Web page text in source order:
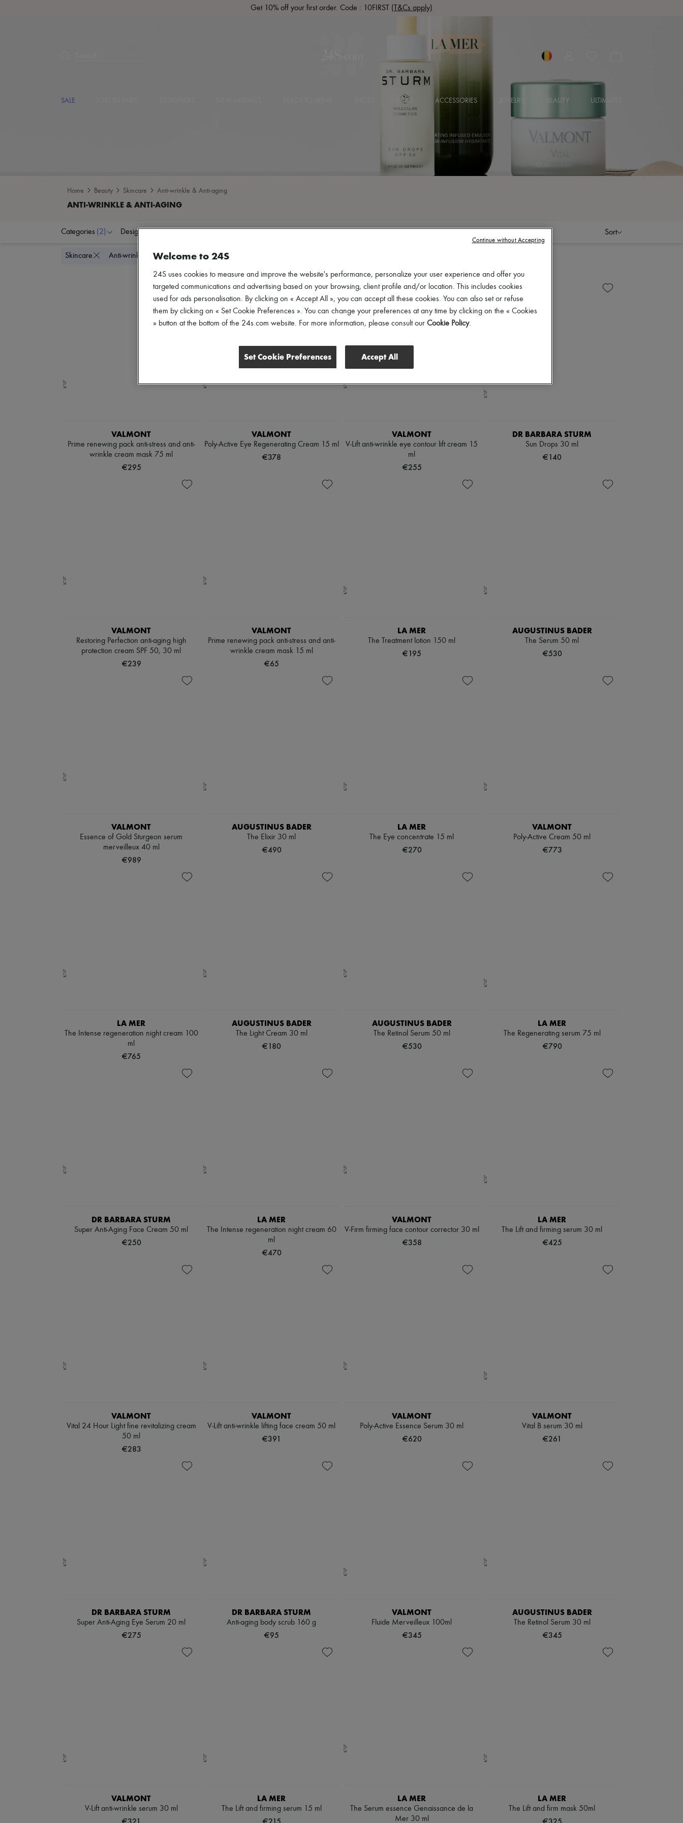
Get 10% off your first order. Code : 10FIRST (T&Cs apply)
SALE BAGS ACCESSORIES JEWELRY BEAUTY ULTIMATES
Home Beauty Skincare Anti-wrinkle & Anti-aging
Categories (2) Designers Sort
Skincare Anti-wrinkle & Anti-aging Delete all
VALMONT
Prime renewing pack anti-stress and anti-
wrinkle cream mask 75 ml
€295
VALMONT
Poly-Active Eye Regenerating Cream 15 ml
€378
VALMONT
V-Lift anti-wrinkle eye contour lift cream 15
ml
€255
DR BARBARA STURM
Sun Drops 30 ml
€140
VALMONT
Restoring Perfection anti-aging high
protection cream SPF 50, 30 ml
€239
VALMONT
Prime renewing pack anti-stress and anti-
wrinkle cream mask 15 ml
€65
LA MER
The Treatment lotion 150 ml
€195
AUGUSTINUS BADER
The Serum 50 ml
€530
VALMONT
Essence of Gold Sturgeon serum
merveilleux 40 ml
€989
AUGUSTINUS BADER
The Elixir 30 ml
€490
LA MER
The Eye concentrate 15 ml
€270
VALMONT
Poly-Active Cream 50 ml
€773
LA MER
The Intense regeneration night cream 100
ml
€765
AUGUSTINUS BADER
The Light Cream 30 ml
€180
AUGUSTINUS BADER
The Retinol Serum 50 ml
€530
LA MER
The Regenerating serum 75 ml
€790
DR BARBARA STURM
Super Anti-Aging Face Cream 50 ml
€250
LA MER
The Intense regeneration night cream 60
ml
€470
VALMONT
V-Firm firming face contour corrector 30 ml
€358
LA MER
The Lift and firming serum 30 ml
€425
VALMONT
Vital 24 Hour Light fine revitalizing cream
50 ml
€283
VALMONT
V-Lift anti-wrinkle lifting face cream 50 ml
€391
VALMONT
Poly-Active Essence Serum 30 ml
€620
VALMONT
Vital B serum 30 ml
€261
DR BARBARA STURM
Super Anti-Aging Eye Serum 20 ml
€275
DR BARBARA STURM
Anti-aging body scrub 160 g
€95
VALMONT
Fluide Merveilleux 100ml
€345
AUGUSTINUS BADER
The Retinol Serum 30 ml
€345
VALMONT
V-Lift anti-wrinkle serum 30 ml
LA MER
The Lift and firming serum 15 ml
LA MER
The Serum essence Genaissance de la
Mer 30 ml
LA MER
The Lift and firm mask 50ml
Welcome to 24S
24S uses cookies to measure and improve the website's performance, personalize your user experience and offer you
targeted communications and advertising based on your browsing, client profile and/or location. This includes cookies
used for ads personalisation. By clicking on « Accept All », you can accept all these cookies. You can also set or refuse
them by clicking on « Set Cookie Preferences ». You can change your preferences at any time by clicking on the « Cookies
» button at the bottom of the 24s.com website. For more information, please consult our Cookie Policy.
Set Cookie Preferences Accept All
Continue without Accepting